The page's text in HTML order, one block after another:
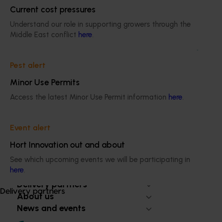
Current cost pressures
Understand our role in supporting growers through the
Middle East conflict here.
Pest alert
Minor Use Permits
Access the latest Minor Use Permit information here.
Event alert
Hort Innovation out and about
See which upcoming events we will be participating in
here.
Delivery partners
Ongoing project
for the Australian cherry and summerfruit industries.
Subscribe to email updates
Information hub
Growers
Delivery partners
About us
News and events